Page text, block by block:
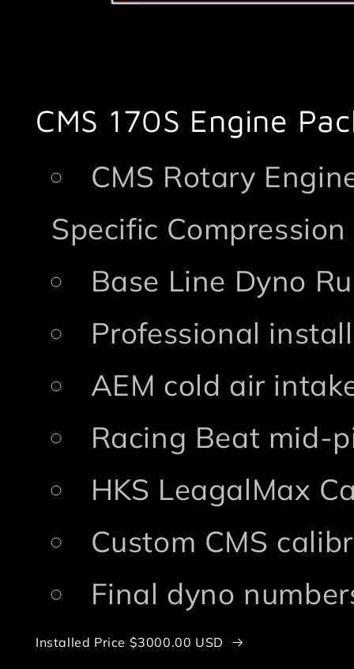
CMS 170S Engine
CMS Rotary
Specific Compression
Base Line Dyno
Professional
AEM cold air
Racing Beat mid-
HKS LeagalMax
Custom CMS
Final dyno
Installed Price $3000.00 USD